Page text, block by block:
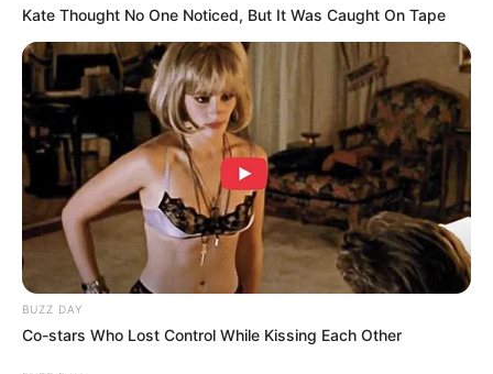
Kate Thought No One Noticed, But It Was Caught On Tape
BUZZ DAY
Co-stars Who Lost Control While Kissing Each Other